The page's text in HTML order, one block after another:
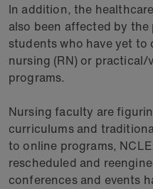
In addition, the
also been affected by
students who have yet
nursing (RN) or
programs.
Nursing faculty are
curriculums and
to online programs,
rescheduled and
conferences and events